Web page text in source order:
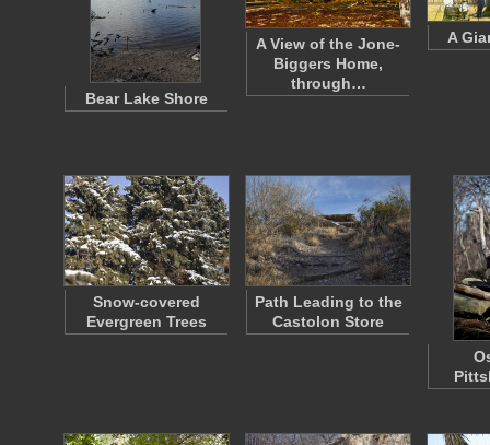
Bear Lake Shore
A View of the Jone-
Biggers Home,
through…
A
Snow-covered
Evergreen Trees
Path Leading to the
Castolon Store